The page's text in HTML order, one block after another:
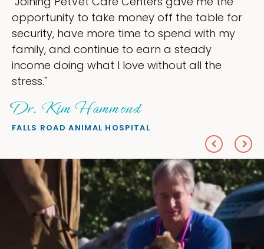
for
my
ownership that were taking up so
my time, and spend more time doing
love — helping my patients. I
everything I wanted."
PETS ON BROADWAY ANIMAL HOSPITAL